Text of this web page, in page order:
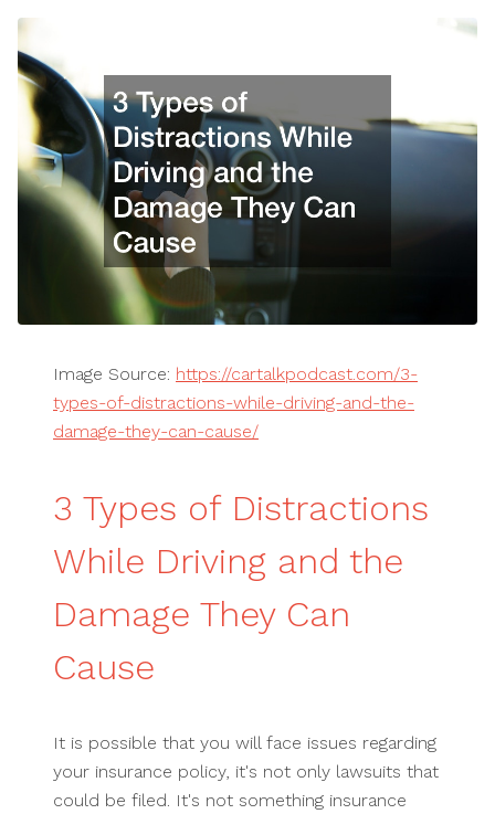
Image Source: https://cartalkpodcast.com/3-
types-of-distractions-while-driving-and-the-
damage-they-can-cause/
3 Types of Distractions
While Driving and the
Damage They Can
Cause
It is possible that you will face issues regarding
your insurance policy, it's not only lawsuits that
could be filed. It's not something insurance